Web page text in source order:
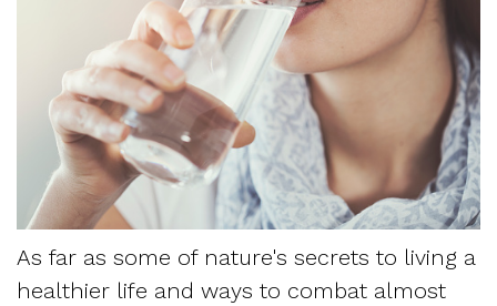
Krippaehne
Meet
the
Team
Tour
Restorative
Dentistry
Sedation
Dentistry
Myofascial
Pain
Snoring
and
Sleep
Apnea
Frequently
Asked
Visit
Referring
Sleep
Physician
Request
Appointment
As far as some of nature's secrets to living a
healthier life and ways to combat almost